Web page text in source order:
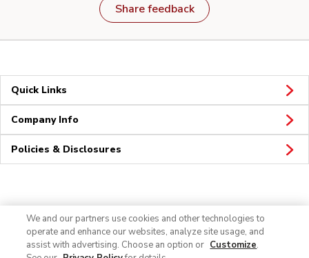
Share feedback
Quick Links
Company Info
Policies & Disclosures
We and our partners use cookies and other technologies to
operate and enhance our websites, analyze site usage, and
assist with advertising. Choose an option or Customize.